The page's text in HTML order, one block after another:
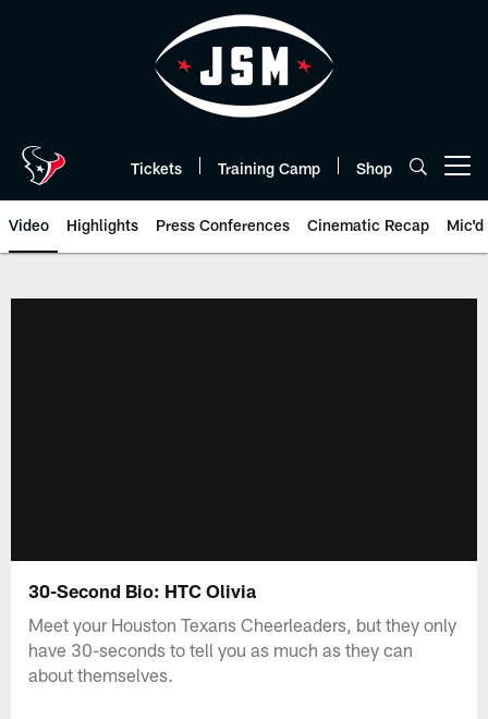
Tickets Training Camp Shop
Video Highlights Press Conferences Cinematic Recap Mic'd
30-Second Bio: HTC Olivia
Meet your Houston Texans Cheerleaders, but they only
have 30-seconds to tell you as much as they can
about themselves.